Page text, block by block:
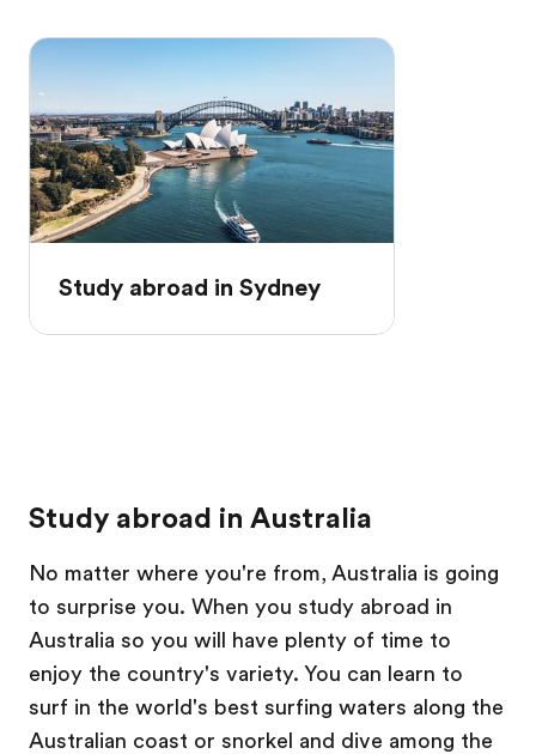
Study abroad in Sydney
Study abroad in Australia
No matter where you're from, Australia is going
to surprise you. When you study abroad in
Australia so you will have plenty of time to
enjoy the country's variety. You can learn to
surf in the world's best surfing waters along the
Australian coast or snorkel and dive among the